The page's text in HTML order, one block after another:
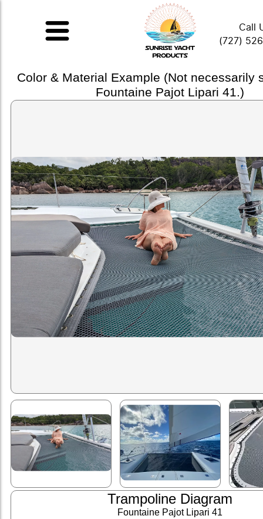
Call
(727)
Color & Material Example (Not necessarily
Fountaine Pajot Lipari 41.)
Trampoline Diagram
Fountaine Pajot Lipari 41